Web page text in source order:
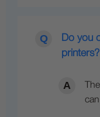
Do you
printers?
The